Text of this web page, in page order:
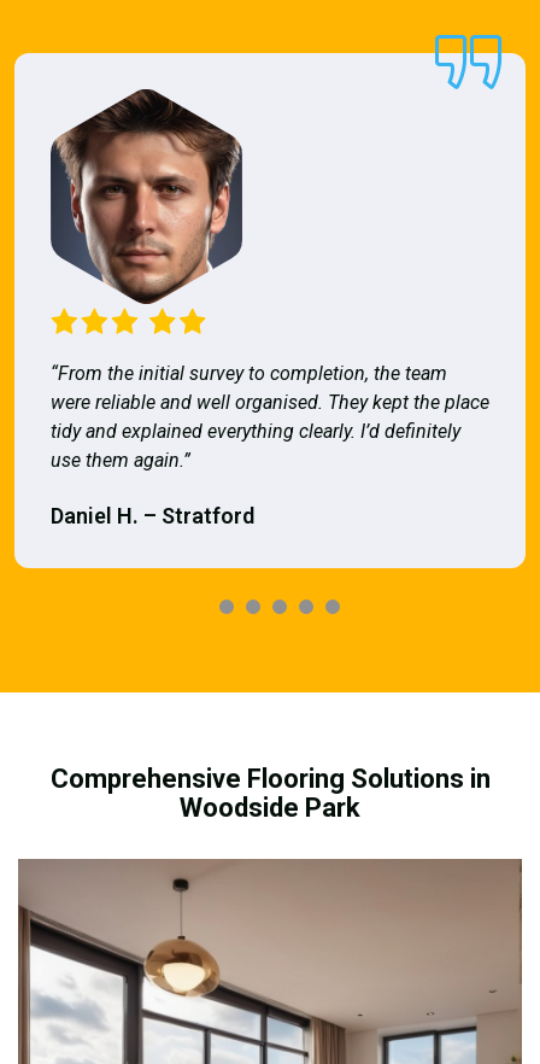
“From the initial survey to completion, the team
were reliable and well organised. They kept the place
tidy and explained everything clearly. I’d definitely
use them again.”
Daniel H. – Stratford
Comprehensive Flooring Solutions in
Woodside Park